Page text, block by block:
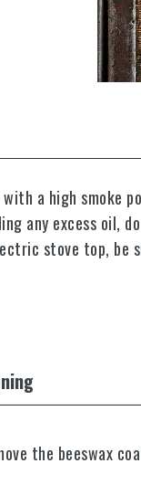
a high smoke
any excess oil,
stove top, be
the beeswax